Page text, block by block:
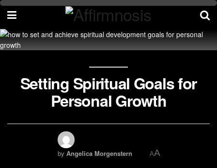
Setting Spiritual Goals for
Personal Growth
by Angelica Morgenstern AA